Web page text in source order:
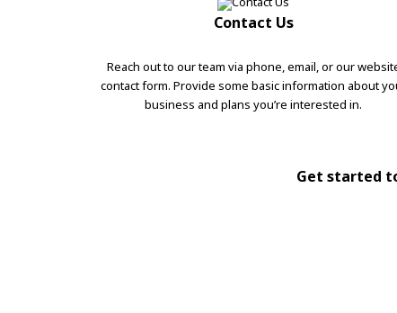
Contact Us
Reach out to our team via phone, email, or our
contact form. Provide some basic information about
business and plans you’re interested in.
Get started